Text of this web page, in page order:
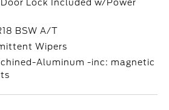
Lock Included w/Power
BSW A/T
Wipers
Aluminum -inc: magnetic